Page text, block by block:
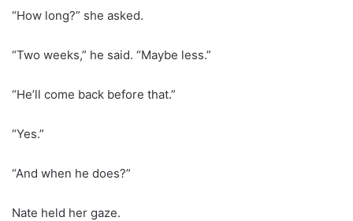
“How long?” she asked.
“Two weeks,” he said. “Maybe less.”
“He’ll come back before that.”
“Yes.”
“And when he does?”
Nate held her gaze.